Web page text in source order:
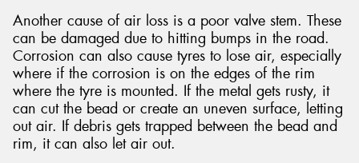
Another cause of air loss is a poor valve stem. These
can be damaged due to hitting bumps in the road.
Corrosion can also cause tyres to lose air, especially
where if the corrosion is on the edges of the rim
where the tyre is mounted. If the metal gets rusty, it
can cut the bead or create an uneven surface, letting
out air. If debris gets trapped between the bead and
rim, it can also let air out.